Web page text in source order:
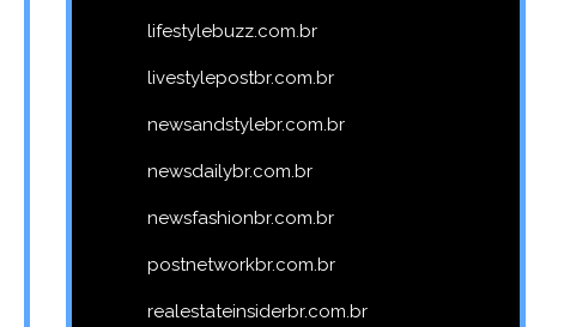
lifestylebuzz.com.br
livestylepostbr.com.br
newsandstylebr.com.br
newsdailybr.com.br
newsfashionbr.com.br
postnetworkbr.com.br
realestateinsiderbr.com.br